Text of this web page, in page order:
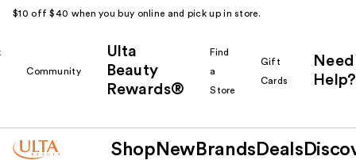
$10 off $40 when you buy online and pick up in store.
Community
Ulta
Beauty
Rewards®
Find
a
Store
Gift
Cards
Need
Help?
Shop New Brands Deals